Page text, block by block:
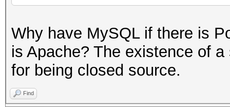
Why have MySQL if there is
is Apache? The existence of
for being closed source.
Find